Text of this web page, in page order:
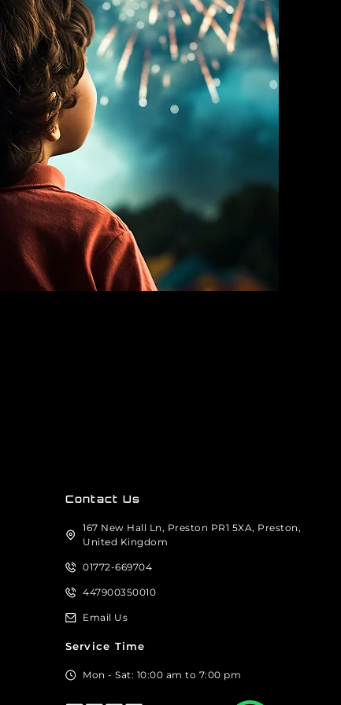
Contact Us
167 New Hall Ln, Preston PR1 5XA, Preston,
United Kingdom
01772-669704
447900350010
Email Us
Service Time
Mon - Sat: 10:00 am to 7:00 pm